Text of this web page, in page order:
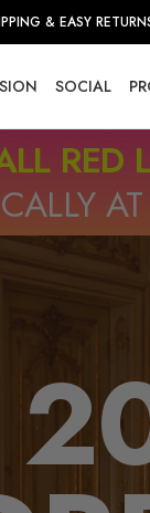
& EASY
SOCIAL
RED